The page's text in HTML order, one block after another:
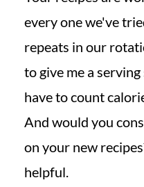
every one we've
repeats in our
to give me a
have to count
And would you
on your new
helpful.